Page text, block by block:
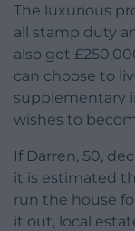
The luxurious
all stamp duty
also got
can choose to
supplementary
wishes to
If Darren, 50,
it is estimated
run the house
it out, local